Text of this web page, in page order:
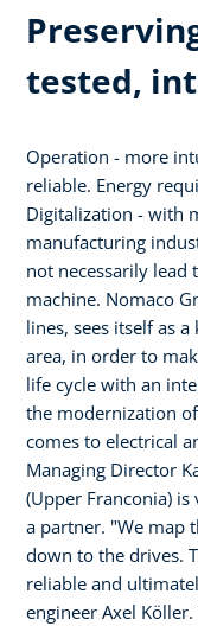
tested,
Operation - more
reliable. Energy
Digitalization - with
manufacturing
not necessarily lead
machine. Nomaco
lines, sees itself as
area, in order to
life cycle with an
the modernization
comes to electrical
Managing Director
(Upper Franconia)
a partner. "We map
down to the drives.
reliable and
engineer Axel